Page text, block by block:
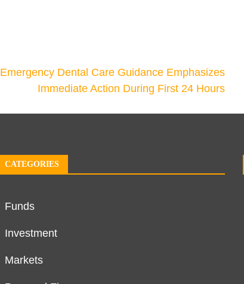
Emergency Dental Care Guidance Emphasizes
Immediate Action During First 24 Hours
CATEGORIES
Funds
Investment
Markets